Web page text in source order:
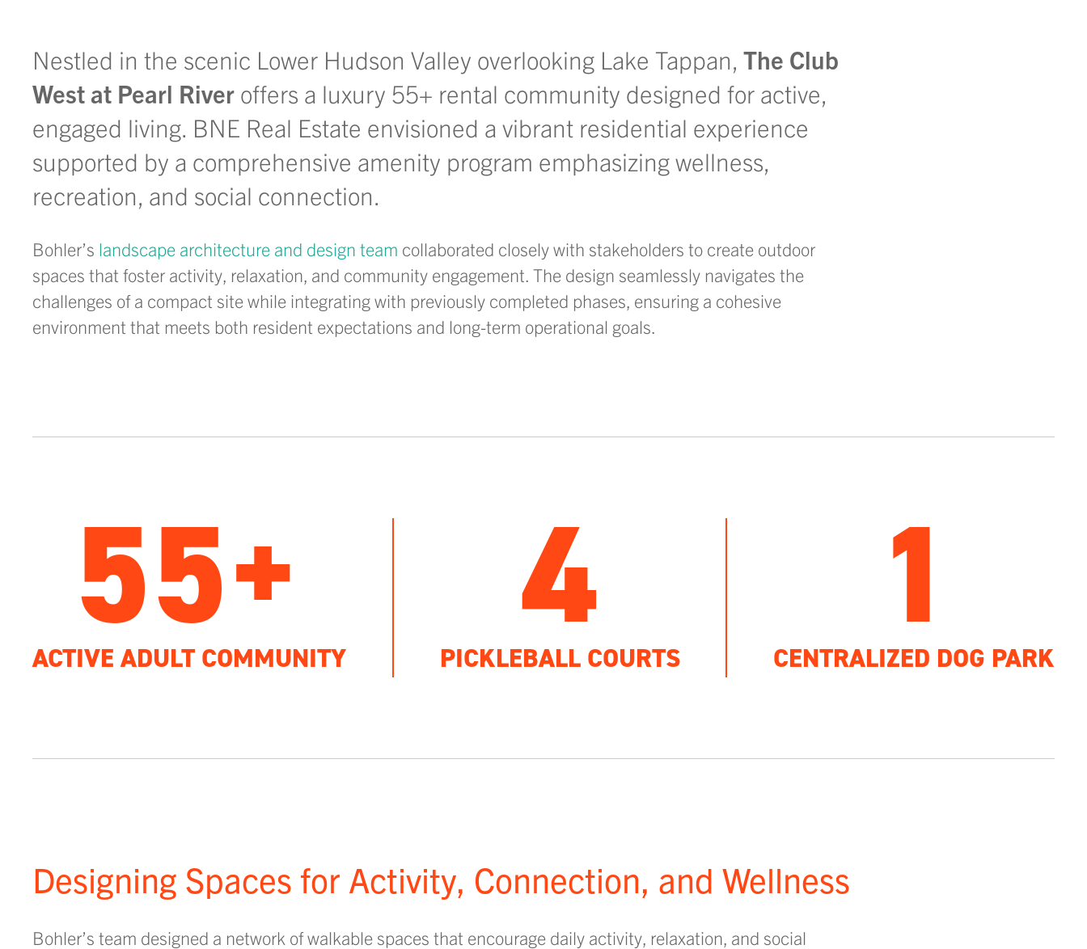
Nestled in the scenic Lower Hudson Valley overlooking Lake Tappan, The Club
West at Pearl River offers a luxury 55+ rental community designed for active,
engaged living. BNE Real Estate envisioned a vibrant residential experience
supported by a comprehensive amenity program emphasizing wellness,
recreation, and social connection.
Bohler’s landscape architecture and design team collaborated closely with stakeholders to create outdoor
spaces that foster activity, relaxation, and community engagement. The design seamlessly navigates the
challenges of a compact site while integrating with previously completed phases, ensuring a cohesive
environment that meets both resident expectations and long-term operational goals.
55+
ACTIVE ADULT COMMUNITY 4
PICKLEBALL COURTS 1
CENTRALIZED DOG PARK
Designing Spaces for Activity, Connection, and Wellness
Bohler’s team designed a network of walkable spaces that encourage daily activity, relaxation, and social